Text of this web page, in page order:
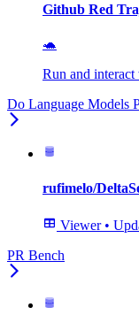
Github Red
🐢
Run and
Do Language Models
rufimelo/
Viewer •
PR Bench